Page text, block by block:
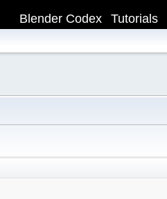
Tutorials
Blender Codex